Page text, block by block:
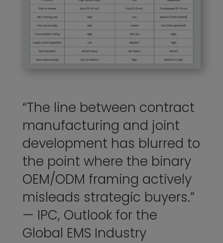
“The line between contract
manufacturing and joint
development has blurred to
the point where the binary
OEM/ODM framing actively
misleads strategic buyers.”
— IPC, Outlook for the
Global EMS Industry